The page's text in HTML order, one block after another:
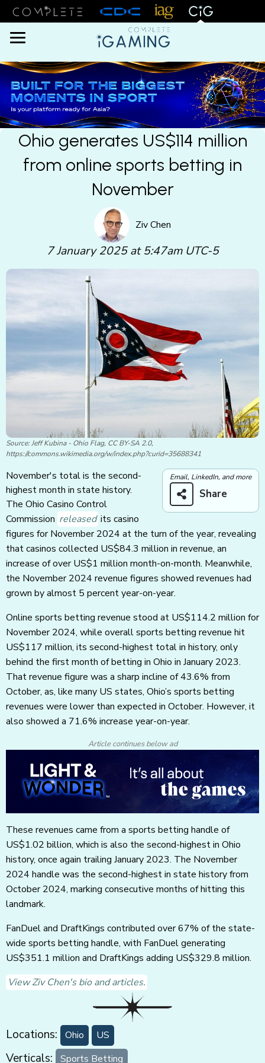
Menu
Ohio generates US$114 million
from online sports betting in
November
Ziv Chen
7 January 2025 at 5:47am UTC-5
Source: Jeff Kubina - Ohio Flag, CC BY-SA 2.0,
https://commons.wikimedia.org/w/index.php?curid=35688341
Email, LinkedIn, and more
Share
November's total is the second-
highest month in state history.
The Ohio Casino Control
Commission released its casino
figures for November 2024 at the turn of the year, revealing
that casinos collected US$84.3 million in revenue, an
increase of over US$1 million month-on-month. Meanwhile,
the November 2024 revenue figures showed revenues had
grown by almost 5 percent year-on-year.
Online sports betting revenue stood at US$114.2 million for
November 2024, while overall sports betting revenue hit
US$117 million, its second-highest total in history, only
behind the first month of betting in Ohio in January 2023.
That revenue figure was a sharp incline of 43.6% from
October, as, like many US states, Ohio’s sports betting
revenues were lower than expected in October. However, it
also showed a 71.6% increase year-on-year.
Article continues below ad
These revenues came from a sports betting handle of
US$1.02 billion, which is also the second-highest in Ohio
history, once again trailing January 2023. The November
2024 handle was the second-highest in state history from
October 2024, marking consecutive months of hitting this
landmark.
FanDuel and DraftKings contributed over 67% of the state-
wide sports betting handle, with FanDuel generating
US$351.1 million and DraftKings adding US$329.8 million.
View Ziv Chen's bio and articles.
Locations: Ohio US
Verticals: Sports Betting